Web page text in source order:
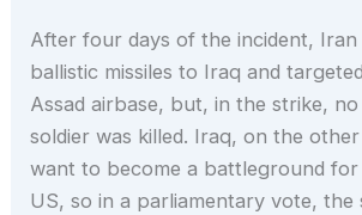
After four days of the incident, Iran
ballistic missiles to Iraq and
Assad airbase, but, in the strike,
soldier was killed. Iraq, on the
want to become a battleground
US, so in a parliamentary vote, the